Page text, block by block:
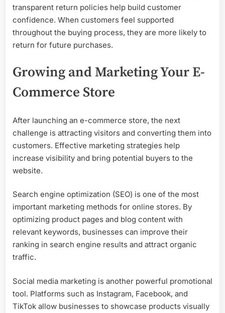
transparent return policies help build customer
confidence. When customers feel supported
throughout the buying process, they are more likely to
return for future purchases.
Growing and Marketing Your E-
Commerce Store
After launching an e-commerce store, the next
challenge is attracting visitors and converting them into
customers. Effective marketing strategies help
increase visibility and bring potential buyers to the
website.
Search engine optimization (SEO) is one of the most
important marketing methods for online stores. By
optimizing product pages and blog content with
relevant keywords, businesses can improve their
ranking in search engine results and attract organic
traffic.
Social media marketing is another powerful promotional
tool. Platforms such as Instagram, Facebook, and
TikTok allow businesses to showcase products visually